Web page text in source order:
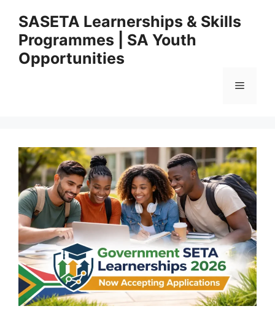
content
SASETA Learnerships & Skills
Programmes | SA Youth
Opportunities
Menu